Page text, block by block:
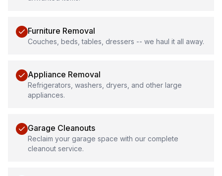
Furniture Removal
Couches, beds, tables, dressers -- we haul it all away.
Appliance Removal
Refrigerators, washers, dryers, and other large
appliances.
Garage Cleanouts
Reclaim your garage space with our complete
cleanout service.